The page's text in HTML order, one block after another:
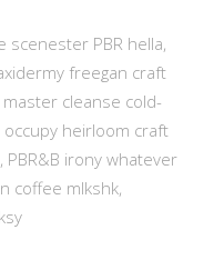
scenester PBR hella,
freegan craft
cleanse cold-
heirloom craft
PBR&B irony whatever
coffee mlkshk,